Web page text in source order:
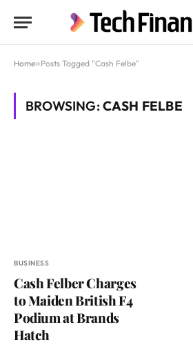
Home»Posts Tagged "Cash Felbe"
BROWSING:CASH FELBE
BUSINESS
Cash Felber Charges
to Maiden British F4
Podium at Brands
Hatch